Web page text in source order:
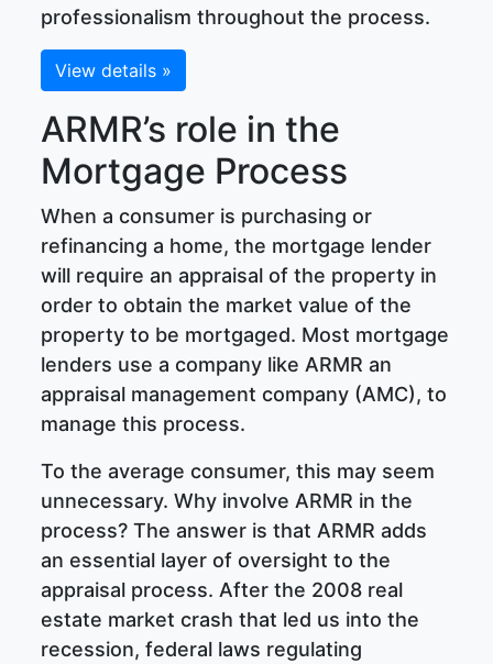
professionalism throughout the process.
View details »
ARMR’s role in the
Mortgage Process
When a consumer is purchasing or
refinancing a home, the mortgage lender
will require an appraisal of the property in
order to obtain the market value of the
property to be mortgaged. Most mortgage
lenders use a company like ARMR an
appraisal management company (AMC), to
manage this process.
To the average consumer, this may seem
unnecessary. Why involve ARMR in the
process? The answer is that ARMR adds
an essential layer of oversight to the
appraisal process. After the 2008 real
estate market crash that led us into the
recession, federal laws regulating